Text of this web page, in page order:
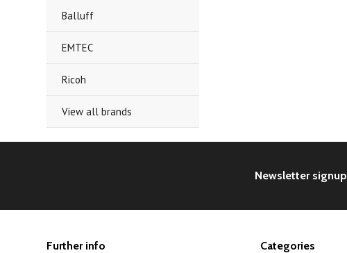
Balluff
EMTEC
Ricoh
View all brands
Newsletter signup
Further info
Categories